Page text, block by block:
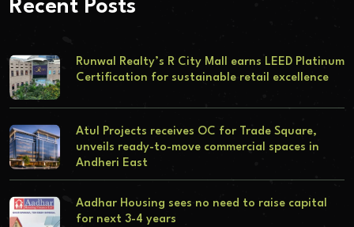
Recent Posts
Runwal Realty’s R City Mall earns LEED Platinum
Certification for sustainable retail excellence
Atul Projects receives OC for Trade Square,
unveils ready-to-move commercial spaces in
Andheri East
Aadhar Housing sees no need to raise capital
for next 3-4 years